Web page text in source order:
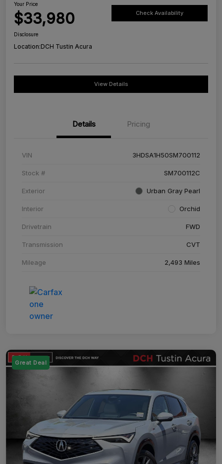
Your Price
$33,980 Check Availability
Disclosure
Location:DCH Tustin Acura
View Details
Details Pricing
VIN 3HDSA1H50SM700112
Stock # SM700112C
Exterior Urban Gray Pearl
Interior Orchid
Drivetrain FWD
Transmission CVT
Mileage 2,493 Miles
Great Deal